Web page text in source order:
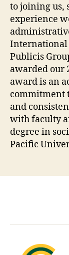
to joining us,
experience
International
Publicis
awarded our
award is an
commitment
and
with faculty
degree in
Pacific